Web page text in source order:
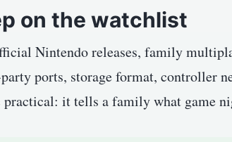
on the watchlist
Nintendo releases, family
ports, storage format, controller
it tells a family what game